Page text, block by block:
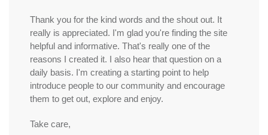
Thank you for the kind words and the shout out. It
really is appreciated. I'm glad you're finding the site
helpful and informative. That's really one of the
reasons I created it. I also hear that question on a
daily basis. I'm creating a starting point to help
introduce people to our community and encourage
them to get out, explore and enjoy.
Take care,